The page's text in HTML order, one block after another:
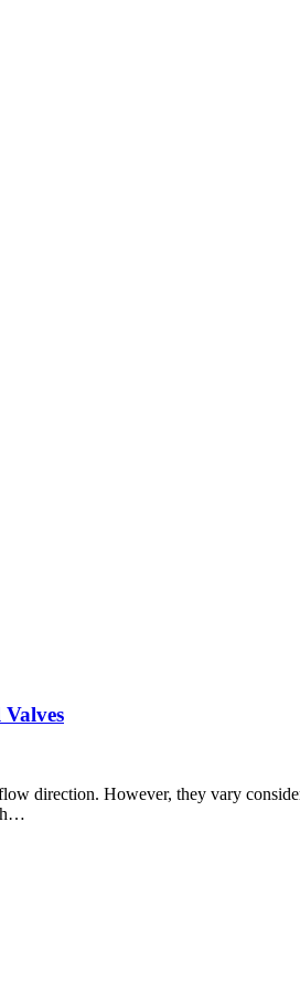
direction. However, they vary